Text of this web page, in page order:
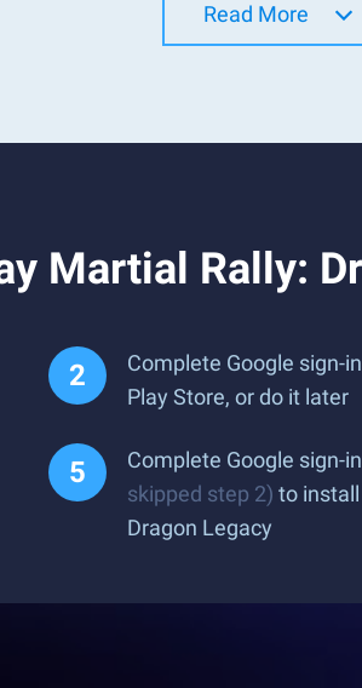
Read More
Martial Rally:
Complete Google sign-
Play Store, or do it later
Complete Google sign-in
skipped step 2) to
Dragon Legacy